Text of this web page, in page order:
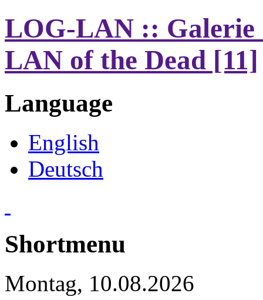
LOG-LAN :: Galerie
LAN of the Dead [11]
Language
English
Deutsch
Shortmenu
Montag, 10.08.2026